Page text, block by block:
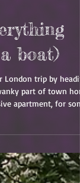
boat)
trip by
part of town